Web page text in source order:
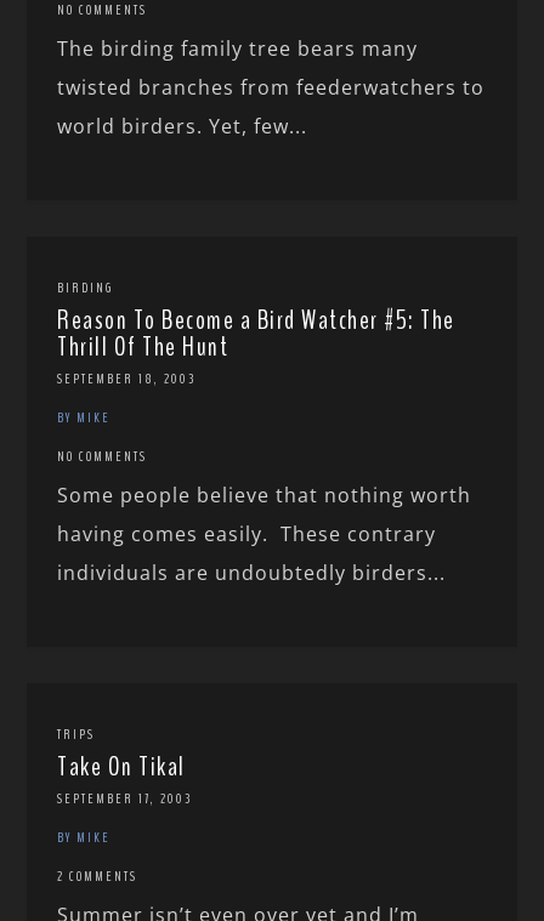
NO COMMENTS
The birding family tree bears many
twisted branches from feederwatchers to
world birders. Yet, few...
BIRDING
Reason To Become a Bird Watcher #5: The
Thrill Of The Hunt
SEPTEMBER 18, 2003
BY MIKE
NO COMMENTS
Some people believe that nothing worth
having comes easily. These contrary
individuals are undoubtedly birders...
TRIPS
Take On Tikal
SEPTEMBER 17, 2003
BY MIKE
2 COMMENTS
Summer isn’t even over yet and I’m